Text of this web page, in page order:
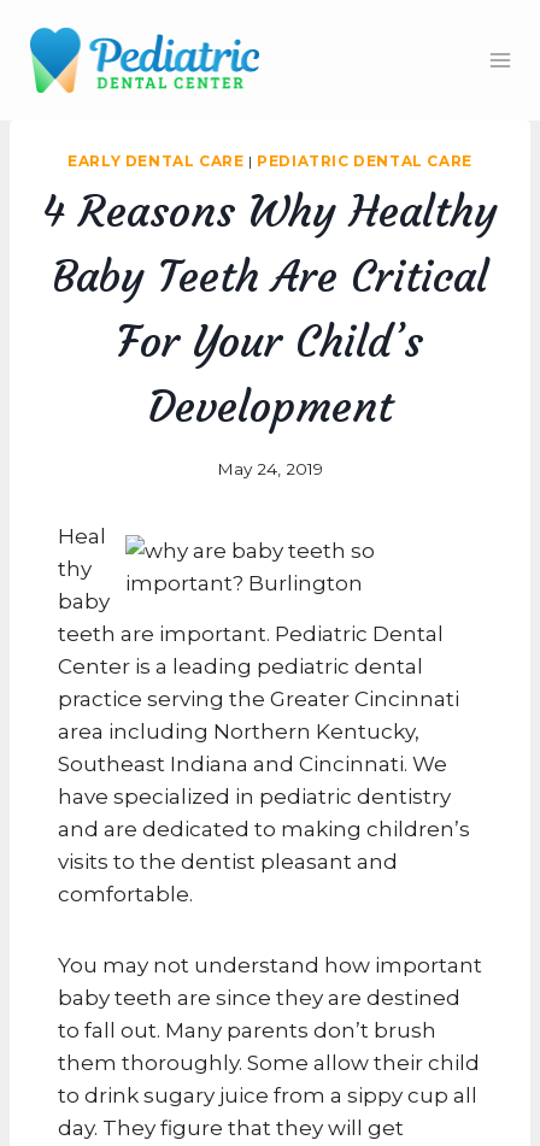
content
EARLY DENTAL CARE | PEDIATRIC DENTAL CARE
4 Reasons Why Healthy
Baby Teeth Are Critical
For Your Child’s
Development
May 24, 2019
Heal
thy
baby
teeth are important. Pediatric Dental
Center is a leading pediatric dental
practice serving the Greater Cincinnati
area including Northern Kentucky,
Southeast Indiana and Cincinnati. We
have specialized in pediatric dentistry
and are dedicated to making children’s
visits to the dentist pleasant and
comfortable.
You may not understand how important
baby teeth are since they are destined
to fall out. Many parents don’t brush
them thoroughly. Some allow their child
to drink sugary juice from a sippy cup all
day. They figure that they will get